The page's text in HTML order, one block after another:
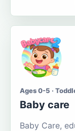
Ages 0-5 ·
Baby care
Baby Care,